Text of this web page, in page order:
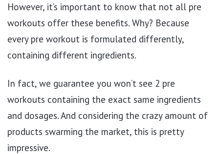
However, it’s important to know that not all pre
workouts offer these benefits. Why? Because
every pre workout is formulated differently,
containing different ingredients.
In fact, we guarantee you won’t see 2 pre
workouts containing the exact same ingredients
and dosages. And considering the crazy amount of
products swarming the market, this is pretty
impressive.